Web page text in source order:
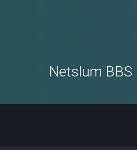
Netslum BBS